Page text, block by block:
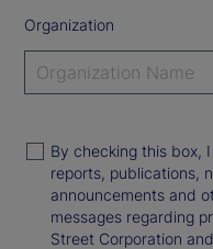
Organization
By checking this box,
reports, publications,
announcements and
messages regarding
Street Corporation